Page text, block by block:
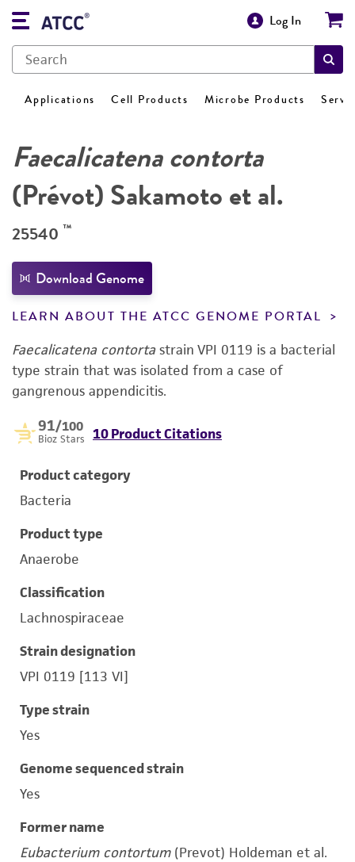
Log In
Applications Cell Products Microbe Products
Faecalicatena contorta
(Prévot) Sakamoto et al.
25540 ™
Download Genome
LEARN ABOUT THE ATCC GENOME PORTAL
Faecalicatena contortastrain VPI 0119 is a bacterial
type strain that was isolated from a case of
gangrenous appendicitis.
91/100
Bioz Stars 10 Product Citations
Product category
Bacteria
Product type
Anaerobe
Classification
Lachnospiraceae
Strain designation
VPI 0119 [113 VI]
Type strain
Yes
Genome sequenced strain
Yes
Former name
Eubacterium contortum(Prevot) Holdeman et al.